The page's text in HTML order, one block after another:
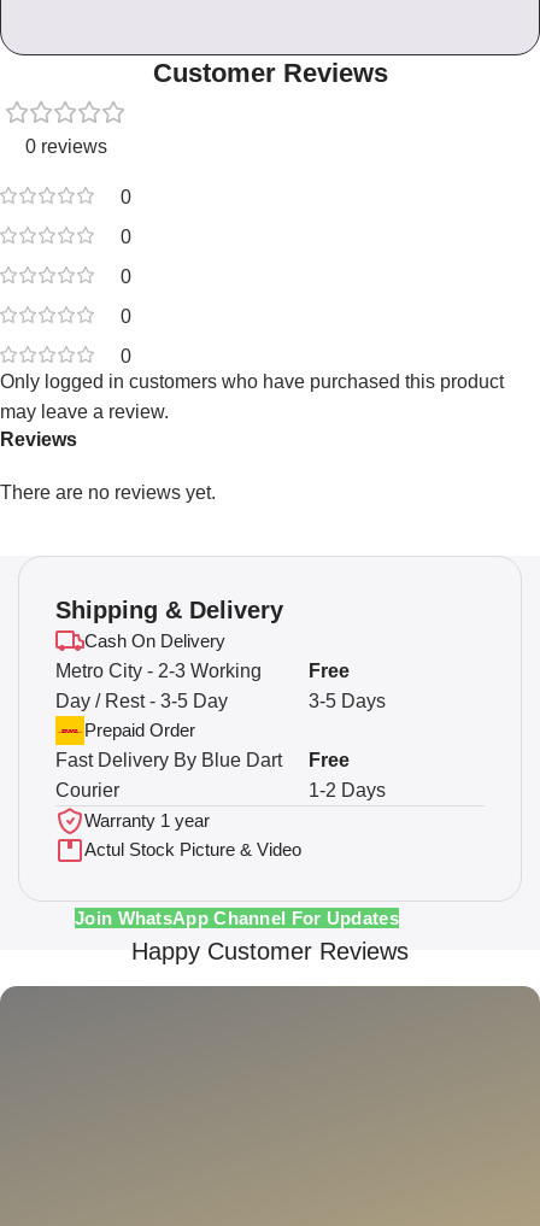
Customer Reviews
0 reviews
0
0
0
0
0
Reviews
There are no reviews yet.
Only logged in customers who have purchased this product
may leave a review.
Shipping & Delivery
Cash On Delivery
Metro City - 2-3 Working
Day / Rest - 3-5 Day
3-5 Days
Free
Prepaid Order
Fast Delivery By Blue Dart
Courier
1-2 Days
Free
Warranty 1 year
Actul Stock Picture & Video
Join WhatsApp Channel For Updates
Happy Customer Reviews